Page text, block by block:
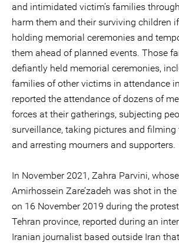
and intimidated victim’s families
harm them and their surviving children
holding memorial ceremonies and
them ahead of planned events. Those
defiantly held memorial ceremonies,
families of other victims in attendance
reported the attendance of dozens of
forces at their gatherings, subjecting
surveillance, taking pictures and filming
and arresting mourners and supporters.
In November 2021, Zahra Parvini,
Amirhossein Zare’zadeh was shot in
on 16 November 2019 during the
Tehran province, reported during an
Iranian journalist based outside Iran